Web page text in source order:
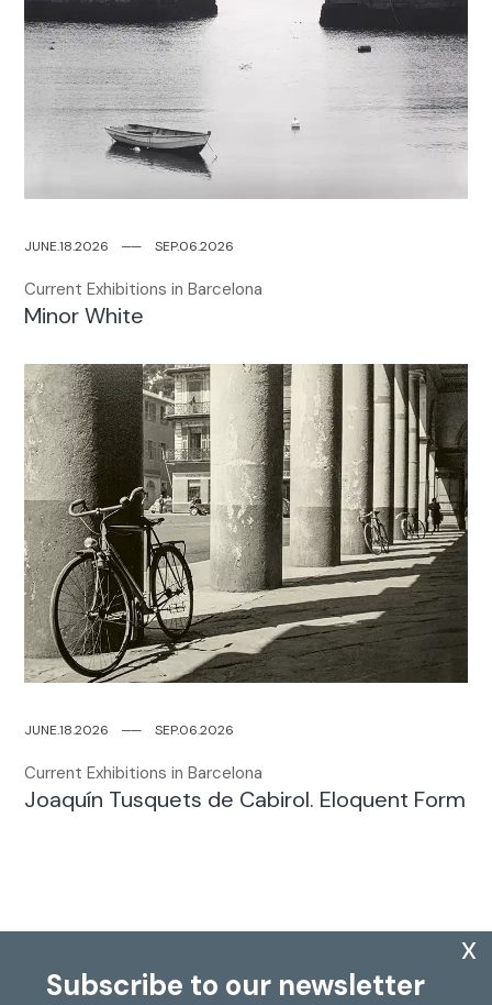
JUNE.18.2026── SEP.06.2026
Current Exhibitions in Barcelona
Minor White
JUNE.18.2026── SEP.06.2026
Current Exhibitions in Barcelona
Joaquín Tusquets de Cabirol. Eloquent Form
Subscribe to our newsletter
x